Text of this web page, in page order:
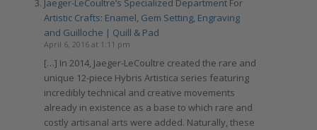
Jaeger-LeCoultre’s Specialized Department For
Artistic Crafts: Enamel, Gem Setting, Engraving
and Guilloche | Quill & Pad
April 6, 2016 at 1:11 pm
[…] In 2014, Jaeger-LeCoultre created the rare and
unique 12-piece Hybris Artistica series featuring
incredibly technical and creative movements
already in existence as a base to which rare and
costly artisanal arts were added. Naturally, these